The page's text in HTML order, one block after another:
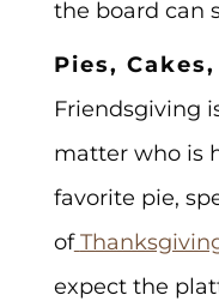
the board can
Pies,
Friendsgiving
matter who is
favorite pie,
of
expect the